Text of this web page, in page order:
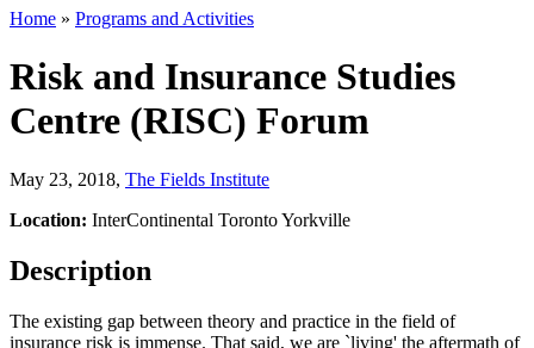
Home » Programs and Activities
Risk and Insurance Studies
Centre (RISC) Forum
May 23, 2018, The Fields Institute
Location: InterContinental Toronto Yorkville
Description
The existing gap between theory and practice in the field of
insurance risk is immense. That said, we are `living' the aftermath of